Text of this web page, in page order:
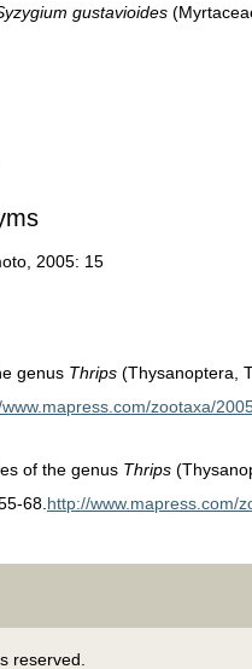
gustavioides
2005: 15
genus Thrips (Thysanoptera,
zootaxa/
of the genus Thrips
68. http://www.mapress.com/
reserved.